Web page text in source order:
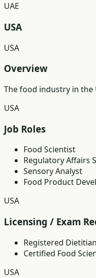
UAE
USA
USA
Overview
The food industry in
USA
Job Roles
Food Scientist
Regulatory Affairs
Sensory Analyst
Food Product
USA
Licensing / Exam
Registered
Certified Food
USA